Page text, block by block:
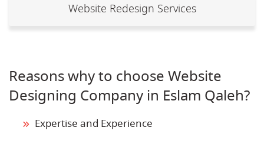
Website Redesign Services
Reasons why to choose Website
Designing Company in Eslam Qaleh?
Expertise and Experience